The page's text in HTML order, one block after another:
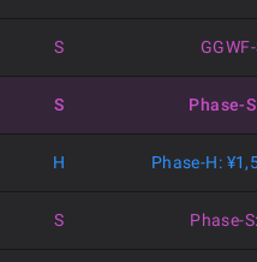
S
S Phase-
H Phase-H:
S Phase-